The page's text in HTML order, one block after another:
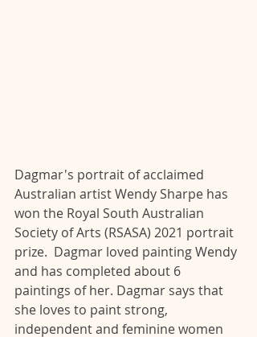
Dagmar's portrait of acclaimed
Australian artist Wendy Sharpe has
won the Royal South Australian
Society of Arts (RSASA) 2021 portrait
prize.  Dagmar loved painting Wendy
and has completed about 6
paintings of her. Dagmar says that
she loves to paint strong,
independent and feminine women